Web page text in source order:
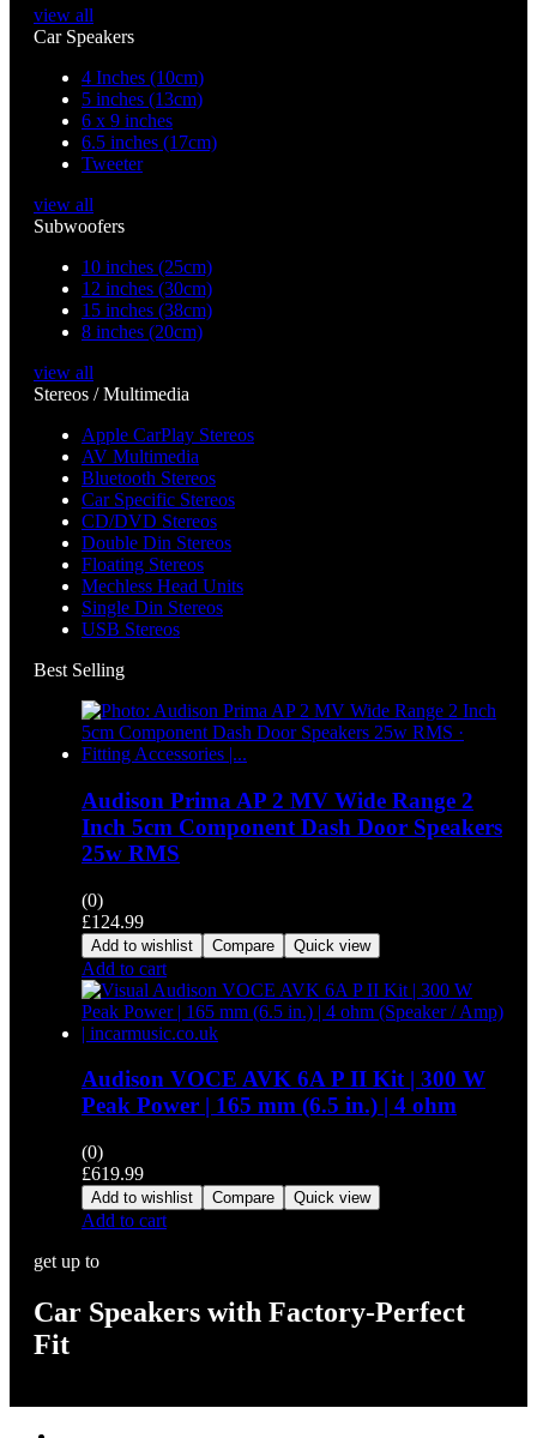
view all
Car Speakers
4 Inches (10cm)
5 inches (13cm)
6 x 9 inches
6.5 inches (17cm)
Tweeter
view all
Subwoofers
10 inches (25cm)
12 inches (30cm)
15 inches (38cm)
8 inches (20cm)
view all
Stereos / Multimedia
Apple CarPlay Stereos
AV Multimedia
Bluetooth Stereos
Car Specific Stereos
CD/DVD Stereos
Double Din Stereos
Floating Stereos
Mechless Head Units
Single Din Stereos
USB Stereos
Best Selling
Audison Prima AP 2 MV Wide Range 2
Inch 5cm Component Dash Door Speakers
25w RMS
(0)
£124.99
Add to wishlist Compare Quick view
Add to cart
Audison VOCE AVK 6A P II Kit | 300 W
Peak Power | 165 mm (6.5 in.) | 4 ohm
(0)
£619.99
Add to wishlist Compare Quick view
Add to cart
get up to
Car Speakers with Factory-Perfect
Fit